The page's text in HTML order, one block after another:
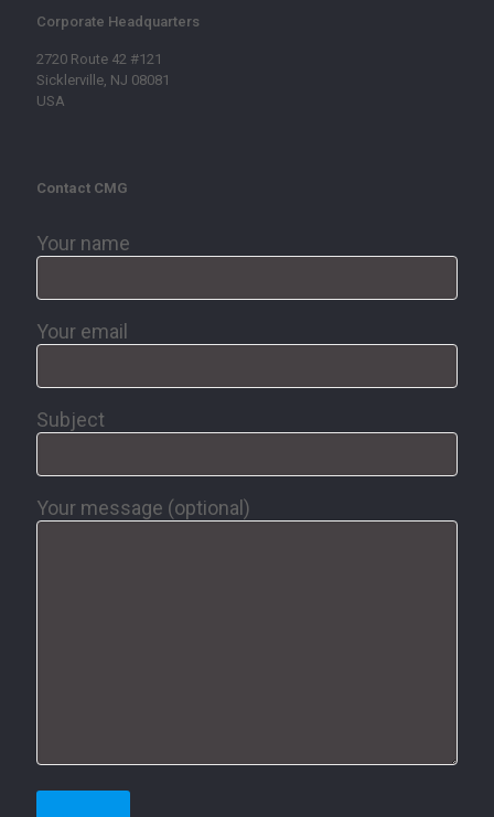
Corporate Headquarters
2720 Route 42 #121
Sicklerville, NJ 08081
USA
Contact CMG
Your name
Your email
Subject
Your message (optional)